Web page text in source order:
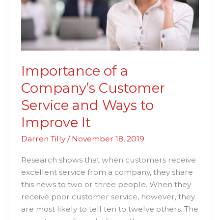
Importance of a
Company’s Customer
Service and Ways to
Improve It
Darren Tilly/ November 18, 2019
Research shows that when customers receive
excellent service from a company, they share
this news to two or three people. When they
receive poor customer service, however, they
are most likely to tell ten to twelve others. The
Ways
to
Improve